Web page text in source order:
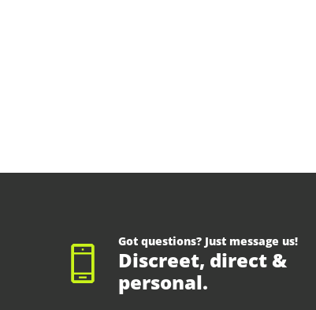
Got questions? Just message us!
Discreet, direct &
personal.